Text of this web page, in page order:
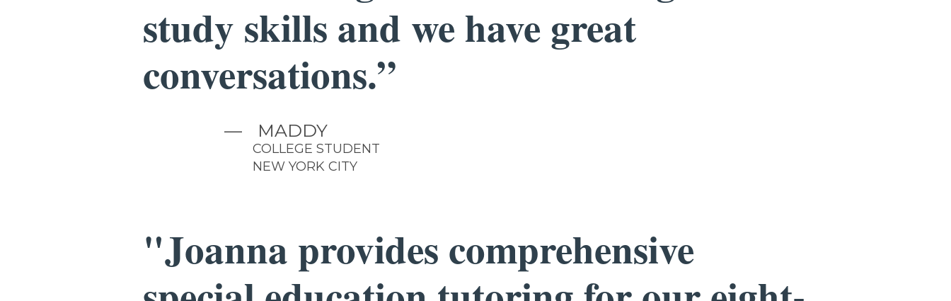
study skills and we have great
conversations.”
— MADDY
COLLEGE STUDENT
NEW YORK CITY
"Joanna provides comprehensive